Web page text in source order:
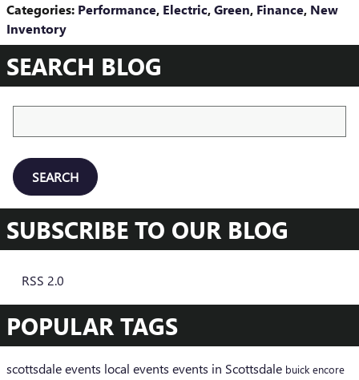
Categories: Performance, Electric,Green, Finance, New
Inventory
SEARCH BLOG
SEARCH
SUBSCRIBE TO OUR BLOG
RSS 2.0
POPULAR TAGS
scottsdale events local events events in Scottsdale buick encore